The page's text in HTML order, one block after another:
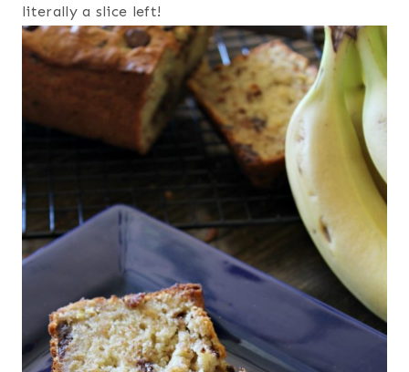
literally a slice left!